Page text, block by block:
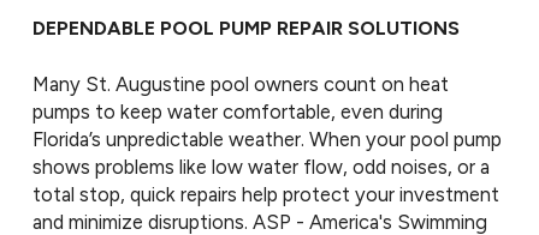
DEPENDABLE POOL PUMP REPAIR SOLUTIONS
Many St. Augustine pool owners count on heat
pumps to keep water comfortable, even during
Florida’s unpredictable weather. When your pool pump
shows problems like low water flow, odd noises, or a
total stop, quick repairs help protect your investment
and minimize disruptions. ASP - America's Swimming